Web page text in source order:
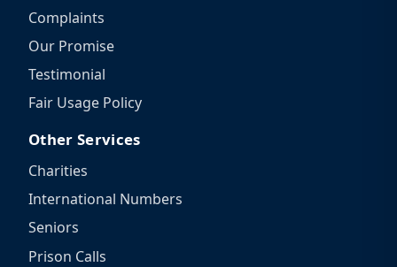
Complaints
Our Promise
Testimonial
Fair Usage Policy
Other Services
Charities
International Numbers
Seniors
Prison Calls